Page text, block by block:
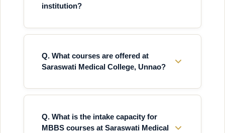
institution?
Q. What courses are offered at
Saraswati Medical College, Unnao?
Q. What is the intake capacity for
MBBS courses at Saraswati Medical